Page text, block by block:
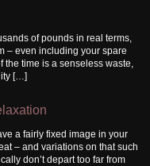
of pounds in real terms,
– even including your spare
the time is a senseless waste,
[…]
a fairly fixed image in your
– and variations on that such
don’t depart too far from